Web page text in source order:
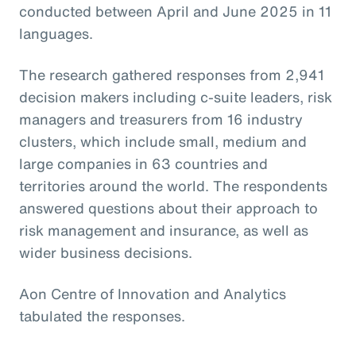
conducted between April and June 2025 in 11
languages.
The research gathered responses from 2,941
decision makers including c-suite leaders, risk
managers and treasurers from 16 industry
clusters, which include small, medium and
large companies in 63 countries and
territories around the world. The respondents
answered questions about their approach to
risk management and insurance, as well as
wider business decisions.
Aon Centre of Innovation and Analytics
tabulated the responses.